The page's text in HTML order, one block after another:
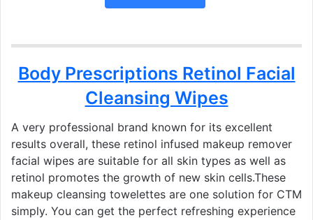
Body Prescriptions Retinol Facial
Cleansing Wipes
A very professional brand known for its excellent
results overall, these retinol infused makeup remover
facial wipes are suitable for all skin types as well as
retinol promotes the growth of new skin cells.These
makeup cleansing towelettes are one solution for CTM
simply. You can get the perfect refreshing experience